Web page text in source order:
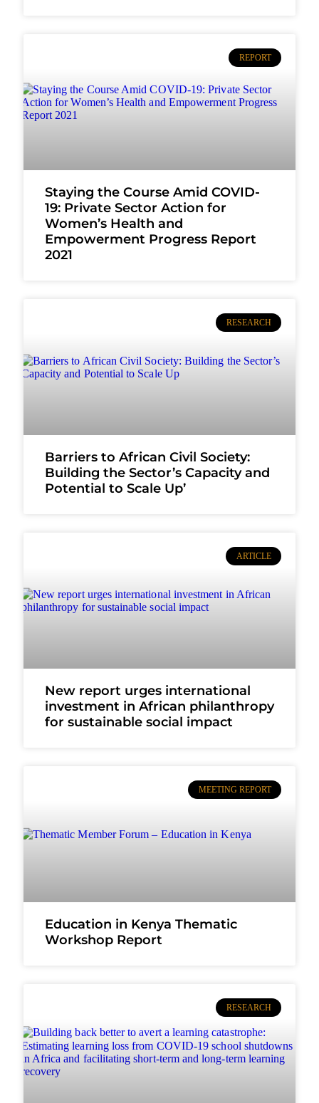
REPORT
Staying the Course Amid COVID-
19: Private Sector Action for
Women’s Health and
Empowerment Progress Report
2021
RESEARCH
Barriers to African Civil Society:
Building the Sector’s Capacity and
Potential to Scale Up’
ARTICLE
New report urges international
investment in African philanthropy
for sustainable social impact
MEETING REPORT
Education in Kenya Thematic
Workshop Report
RESEARCH